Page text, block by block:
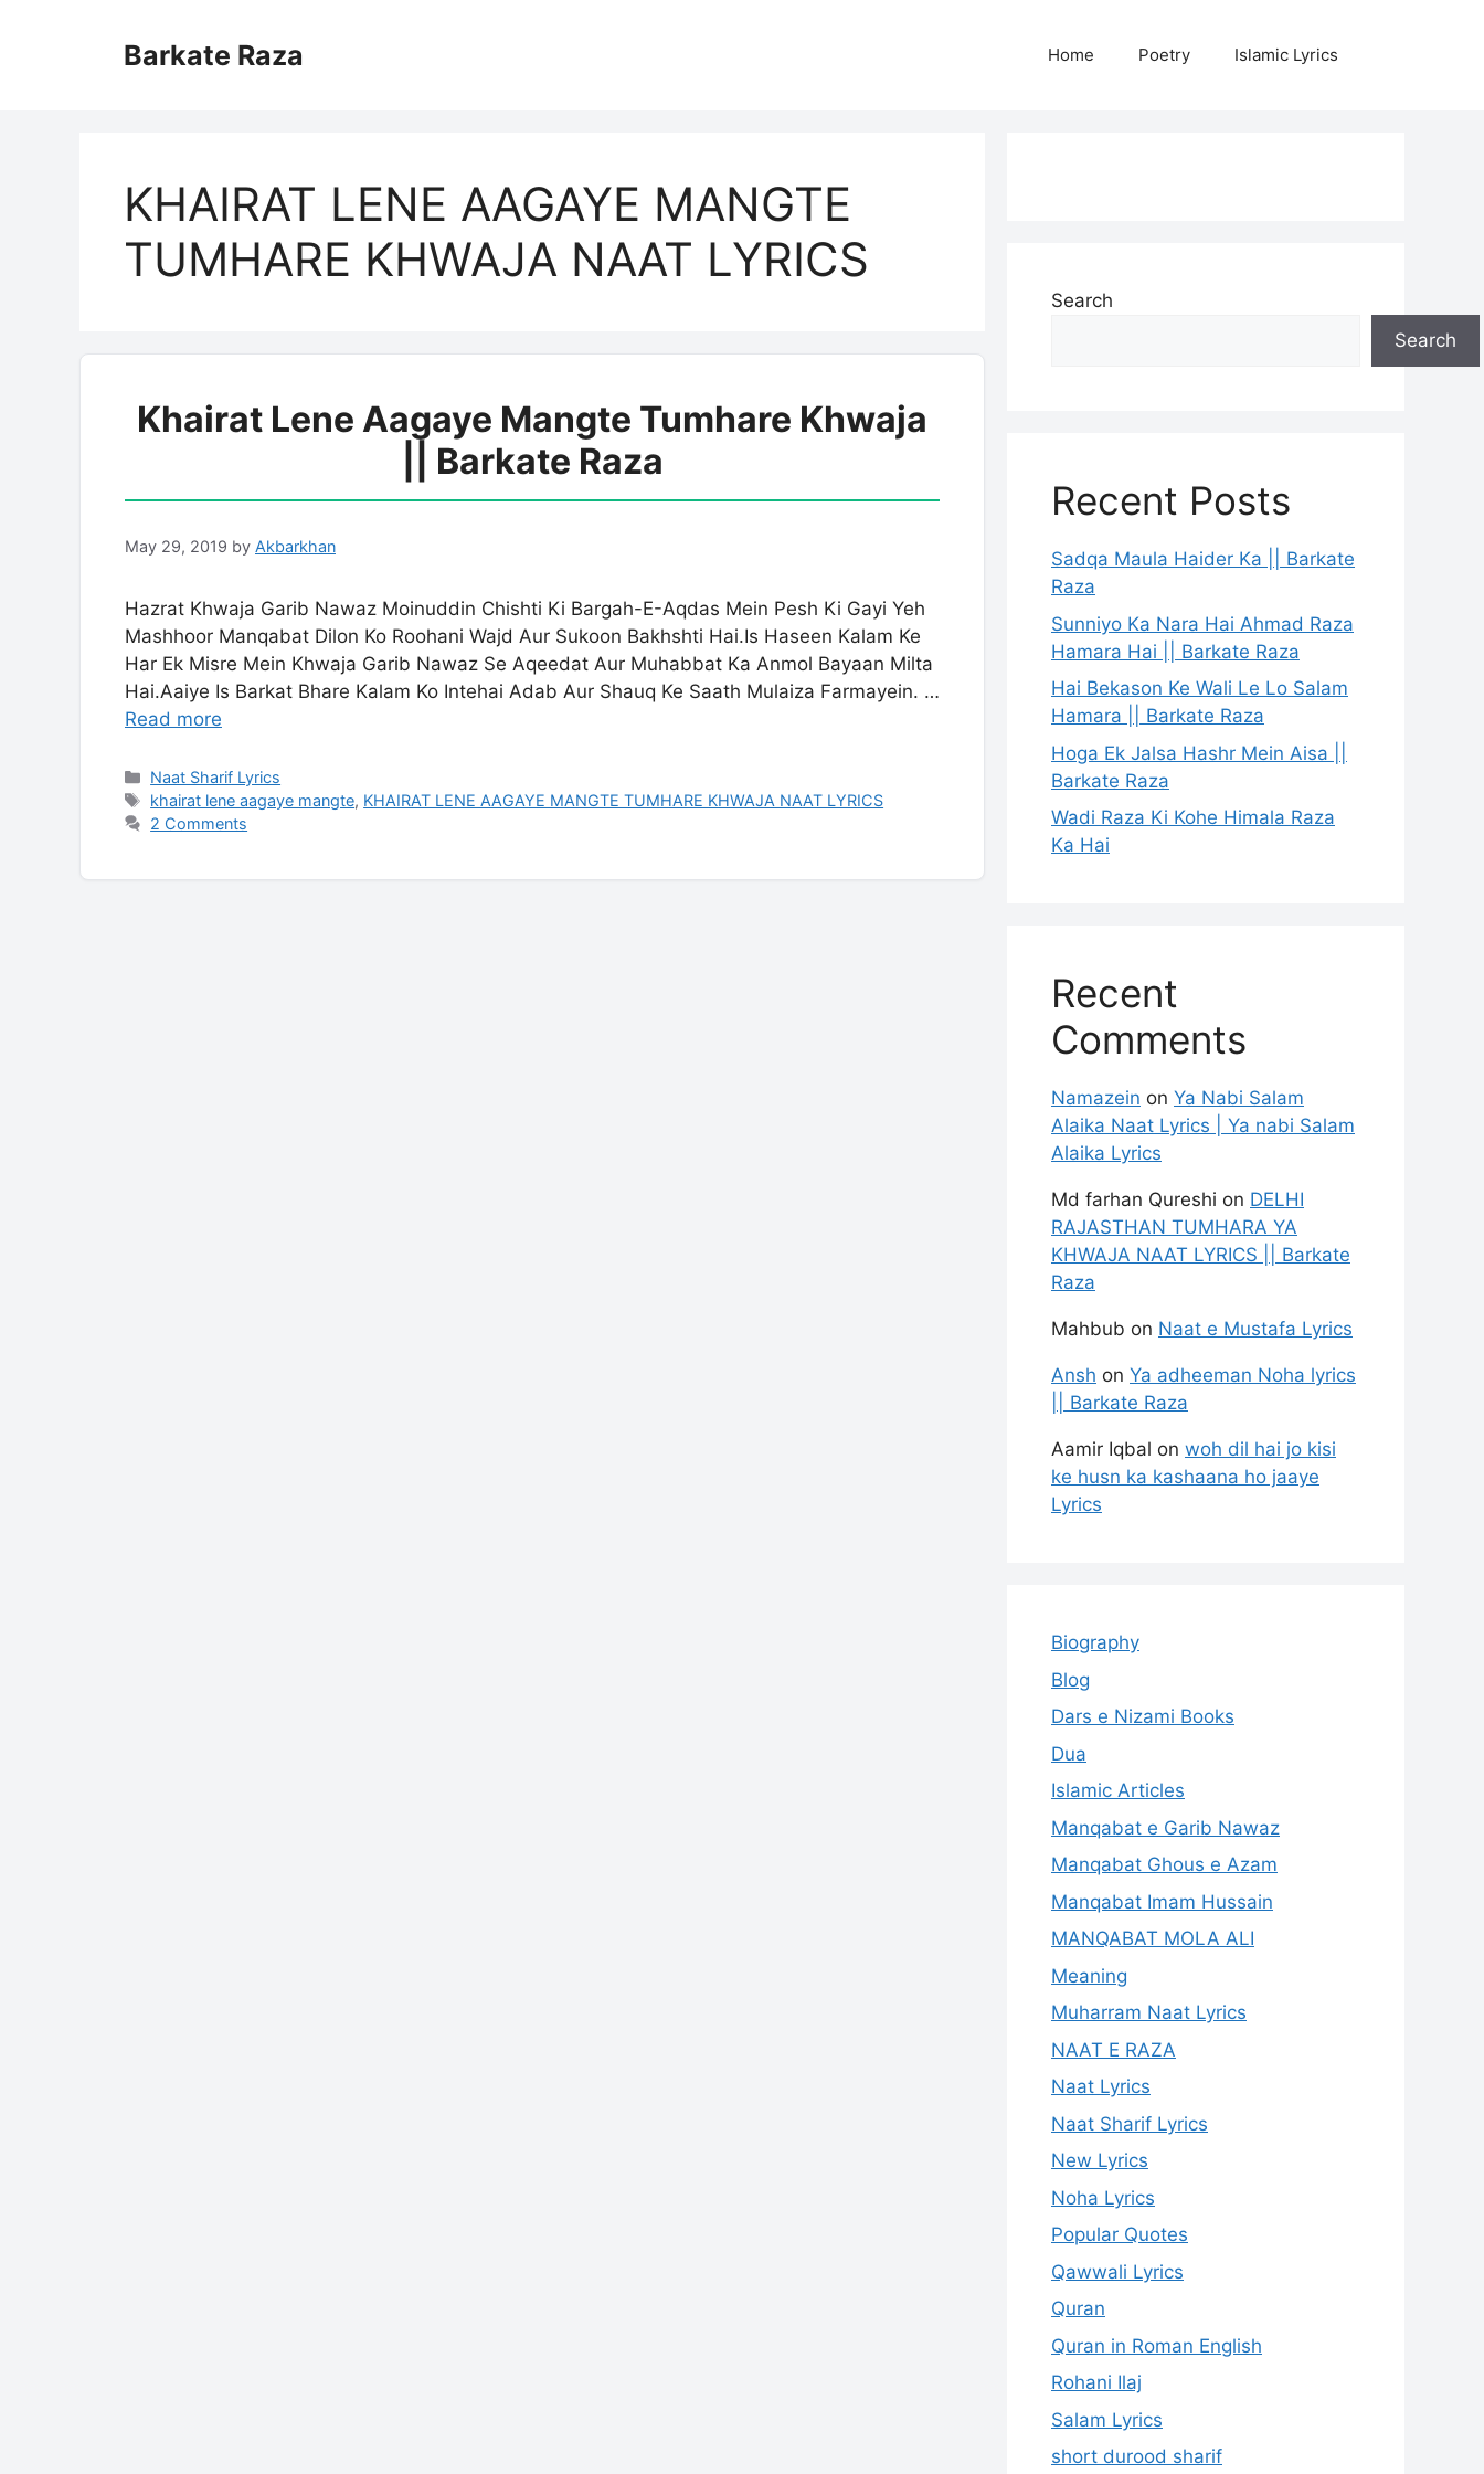
Barkate Raza Home Poetry Islamic Lyrics
KHAIRAT LENE AAGAYE MANGTE
TUMHARE KHWAJA NAAT LYRICS
Khairat Lene Aagaye Mangte Tumhare Khwaja
|| Barkate Raza
May 29, 2019 by Akbarkhan
Hazrat Khwaja Garib Nawaz Moinuddin Chishti Ki Bargah-E-Aqdas Mein Pesh Ki Gayi Yeh
Mashhoor Manqabat Dilon Ko Roohani Wajd Aur Sukoon Bakhshti Hai.Is Haseen Kalam Ke
Har Ek Misre Mein Khwaja Garib Nawaz Se Aqeedat Aur Muhabbat Ka Anmol Bayaan Milta
Hai.Aaiye Is Barkat Bhare Kalam Ko Intehai Adab Aur Shauq Ke Saath Mulaiza Farmayein. …
Read more
Categories
Naat Sharif Lyrics
Tags
khairat lene aagaye mangte, KHAIRAT LENE AAGAYE MANGTE TUMHARE KHWAJA NAAT LYRICS
2 Comments
Search
Search
Recent Posts
Sadqa Maula Haider Ka || Barkate
Raza
Sunniyo Ka Nara Hai Ahmad Raza
Hamara Hai || Barkate Raza
Hai Bekason Ke Wali Le Lo Salam
Hamara || Barkate Raza
Hoga Ek Jalsa Hashr Mein Aisa ||
Barkate Raza
Wadi Raza Ki Kohe Himala Raza
Ka Hai
Recent
Comments
Namazein on Ya Nabi Salam
Alaika Naat Lyrics | Ya nabi Salam
Alaika Lyrics
Md farhan Qureshi on DELHI
RAJASTHAN TUMHARA YA
KHWAJA NAAT LYRICS || Barkate
Raza
Mahbub on Naat e Mustafa Lyrics
Ansh on Ya adheeman Noha lyrics
|| Barkate Raza
Aamir Iqbal on woh dil hai jo kisi
ke husn ka kashaana ho jaaye
Lyrics
Biography
Blog
Dars e Nizami Books
Dua
Islamic Articles
Manqabat e Garib Nawaz
Manqabat Ghous e Azam
Manqabat Imam Hussain
MANQABAT MOLA ALI
Meaning
Muharram Naat Lyrics
NAAT E RAZA
Naat Lyrics
Naat Sharif Lyrics
New Lyrics
Noha Lyrics
Popular Quotes
Qawwali Lyrics
Quran
Quran in Roman English
Rohani Ilaj
Salam Lyrics
short durood sharif